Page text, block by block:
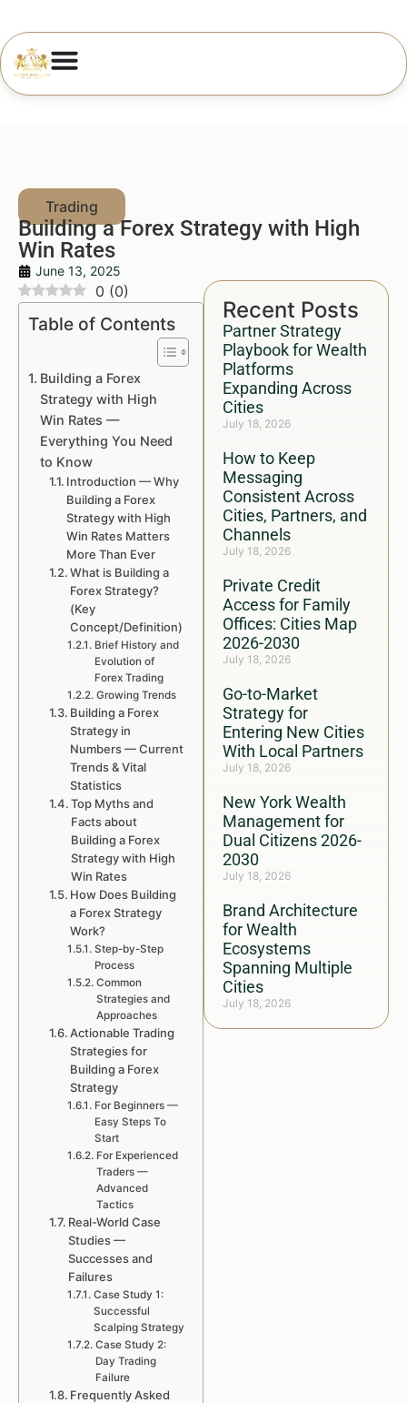
Building a Forex Strategy with High
Win Rates
June 13, 2025
Recent Posts
Partner Strategy
Playbook for Wealth
Platforms
Expanding Across
Cities
July 18, 2026
How to Keep
Messaging
Consistent Across
Cities, Partners, and
Channels
July 18, 2026
Private Credit
Access for Family
Offices: Cities Map
2026-2030
July 18, 2026
Go-to-Market
Strategy for
Entering New Cities
With Local Partners
July 18, 2026
New York Wealth
Management for
Dual Citizens 2026-
2030
July 18, 2026
Brand Architecture
for Wealth
Ecosystems
Spanning Multiple
Cities
July 18, 2026
0 (0)
Table of Contents
Building a Forex
Strategy with High
Win Rates —
Everything You Need
to Know
Introduction — Why
Building a Forex
Strategy with High
Win Rates Matters
More Than Ever
What is Building a
Forex Strategy?
(Key
Concept/Definition)
Brief History and
Evolution of
Forex Trading
Growing Trends
Building a Forex
Strategy in
Numbers — Current
Trends & Vital
Statistics
Top Myths and
Facts about
Building a Forex
Strategy with High
Win Rates
How Does Building
a Forex Strategy
Work?
Step-by-Step
Process
Common
Strategies and
Approaches
Actionable Trading
Strategies for
Building a Forex
Strategy
For Beginners —
Easy Steps To
Start
For Experienced
Traders —
Advanced
Tactics
Real-World Case
Studies —
Successes and
Failures
Case Study 1:
Successful
Scalping Strategy
Case Study 2:
Day Trading
Failure
Frequently Asked